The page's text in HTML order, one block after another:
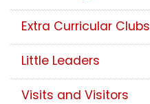
Extra Curricular Clubs
Little Leaders
Visits and Visitors